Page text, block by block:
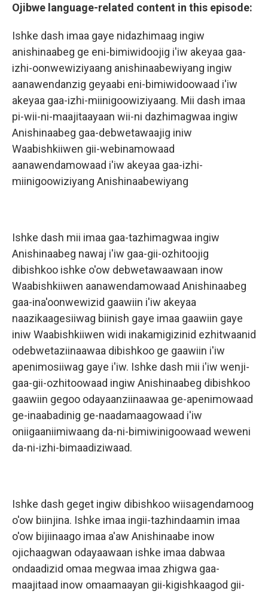
Ojibwe language-related content in this episode:
Ishke dash imaa gaye nidazhimaag ingiw
anishinaabeg ge eni-bimiwidoojig i'iw akeyaa gaa-
izhi-oonwewiziyaang anishinaabewiyang ingiw
aanawendanzig geyaabi eni-bimiwidoowaad i'iw
akeyaa gaa-izhi-miinigoowiziyaang. Mii dash imaa
pi-wii-ni-maajitaayaan wii-ni dazhimagwaa ingiw
Anishinaabeg gaa-debwetawaajig iniw
Waabishkiiwen gii-webinamowaad
aanawendamowaad i'iw akeyaa gaa-izhi-
miinigoowiziyang Anishinaabewiyang
Ishke dash mii imaa gaa-tazhimagwaa ingiw
Anishinaabeg nawaj i'iw gaa-gii-ozhitoojig
dibishkoo ishke o'ow debwetawaawaan inow
Waabishkiiwen aanawendamowaad Anishinaabeg
gaa-ina'oonwewizid gaawiin i'iw akeyaa
naazikaagesiiwag biinish gaye imaa gaawiin gaye
iniw Waabishkiiwen widi inakamigizinid ezhitwaanid
odebwetaziinaawaa dibishkoo ge gaawiin i'iw
apenimosiiwag gaye i'iw. Ishke dash mii i'iw wenji-
gaa-gii-ozhitoowaad ingiw Anishinaabeg dibishkoo
gaawiin gegoo odayaanziinaawaa ge-apenimowaad
ge-inaabadinig ge-naadamaagowaad i'iw
oniigaaniimiwaang da-ni-bimiwinigoowaad weweni
da-ni-izhi-bimaadiziwaad.
Ishke dash geget ingiw dibishkoo wiisagendamoog
o'ow biinjina. Ishke imaa ingii-tazhindaamin imaa
o'ow bijiinaago imaa a'aw Anishinaabe inow
ojichaagwan odayaawaan ishke imaa dabwaa
ondaadizid omaa megwaa imaa zhigwa gaa-
maajitaad inow omaamaayan gii-kigishkaagod gii-